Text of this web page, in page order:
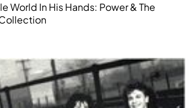
World In His Hands: Power & The